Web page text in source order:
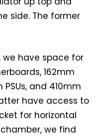
side. The former
we have space for
162mm
PSUs, and 410mm
have access to
for horizontal
we find